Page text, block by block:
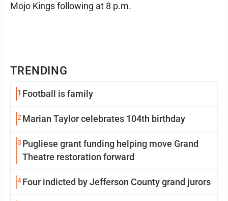
TRENDING
1 Football is family
2 Marian Taylor celebrates 104th birthday
3 Pugliese grant funding helping move Grand
Theatre restoration forward
4Four indicted by Jefferson County grand jurors
Mojo Kings following at 8 p.m.